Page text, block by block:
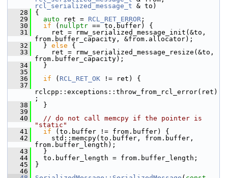
rcl_serialized_message_t & to)
   28
{
   29
auto ret = RCL_RET_ERROR ;
   30
if ( nullptr == to.buffer) {
   31
ret = rmw_serialized_message_init(&to,
from.buffer_capacity, &from.allocator);
   32
} else {
   33
ret = rmw_serialized_message_resize(&to,
from.buffer_capacity);
   34
}
   35
   36
if ( RCL_RET_OK != ret) {
   37
rclcpp::exceptions::throw_from_rcl_error(ret)
;
   38
}
   39
   40
// do not call memcpy if the pointer is
"static"
   41
if (to.buffer != from.buffer) {
   42
std::memcpy(to.buffer, from.buffer,
from.buffer_length);
   43
}
   44
to.buffer_length = from.buffer_length;
   45
}
   46